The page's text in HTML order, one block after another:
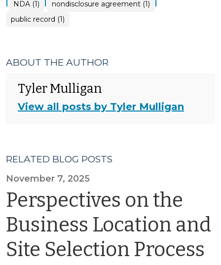
NDA (1) nondisclosure agreement (1)
public record (1)
ABOUT THE AUTHOR
Tyler Mulligan
View all posts by Tyler Mulligan
RELATED BLOG POSTS
November 7, 2025
Perspectives on the
Business Location and
Site Selection Process